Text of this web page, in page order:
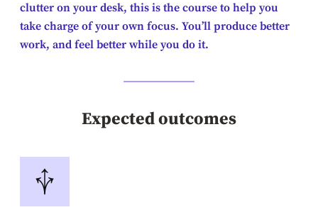
clutter on your desk, this is the course to help you
take charge of your own focus. You’ll produce better
work, and feel better while you do it.
Expected outcomes